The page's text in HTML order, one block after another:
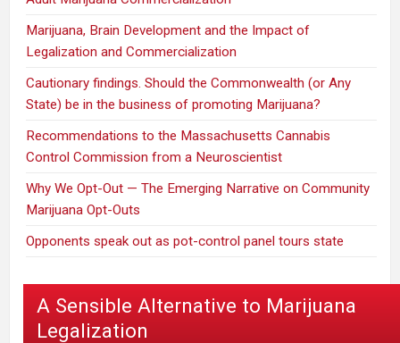
Marijuana, Brain Development and the Impact of
Legalization and Commercialization
Cautionary findings. Should the Commonwealth (or Any
State) be in the business of promoting Marijuana?
Recommendations to the Massachusetts Cannabis
Control Commission from a Neuroscientist
Why We Opt-Out — The Emerging Narrative on Community
Marijuana Opt-Outs
Opponents speak out as pot-control panel tours state
A Sensible Alternative to Marijuana
Legalization